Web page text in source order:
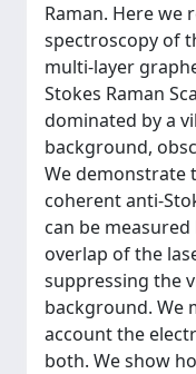
Raman. Here we
spectroscopy of
multi-layer
Stokes Raman
dominated by a
background,
We demonstrate
coherent anti-
can be
overlap of the
suppressing the
background. We
account the
both. We show